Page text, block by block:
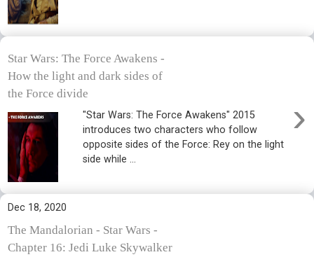
Star Wars: The Force Awakens -
How the light and dark sides of
the Force divide
›
"Star Wars: The Force Awakens" 2015
introduces two characters who follow
opposite sides of the Force: Rey on the light
side while ...
Dec 18, 2020
The Mandalorian - Star Wars -
Chapter 16: Jedi Luke Skywalker